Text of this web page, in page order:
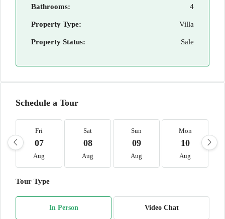
Bathrooms: 4
Property Type: Villa
Property Status: Sale
Schedule a Tour
Fri
07
Aug
Sat
08
Aug
Sun
09
Aug
Mon
10
Aug
Tour Type
In Person Video Chat